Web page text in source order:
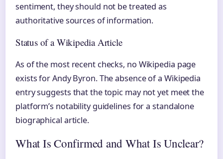
sentiment, they should not be treated as
authoritative sources of information.
Status of a Wikipedia Article
As of the most recent checks, no Wikipedia page
exists for Andy Byron. The absence of a Wikipedia
entry suggests that the topic may not yet meet the
platform’s notability guidelines for a standalone
biographical article.
What Is Confirmed and What Is Unclear?